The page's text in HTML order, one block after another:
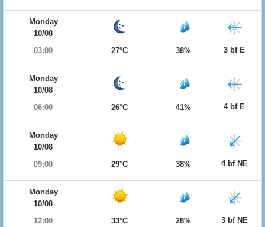
Monday
10/08
03:00
27°C 38% 3 bf E
Monday
10/08
06:00
26°C 41% 4 bf E
Monday
10/08
09:00
29°C 38% 4 bf NE
Monday
10/08
12:00
33°C 28% 3 bf NE